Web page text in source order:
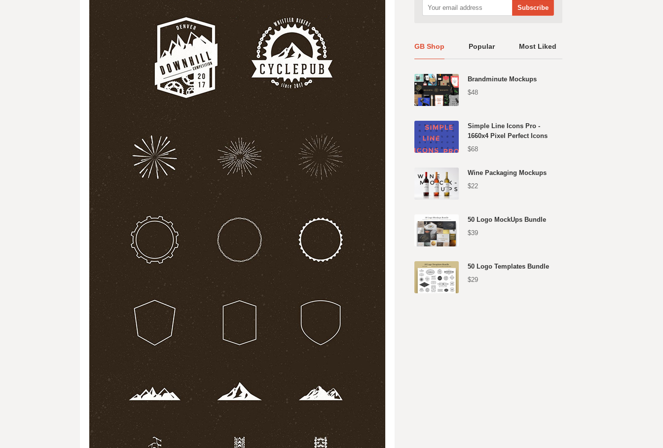
GB Shop Popular Most Liked
Brandminute Mockups
$48
Simple Line Icons Pro -
1660x4 Pixel Perfect Icons
$68
Wine Packaging Mockups
$22
50 Logo MockUps Bundle
$39
50 Logo Templates Bundle
$29